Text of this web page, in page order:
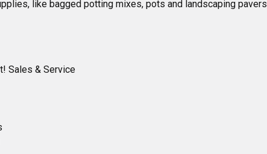
like bagged potting mixes, pots and landscaping
Sales & Service